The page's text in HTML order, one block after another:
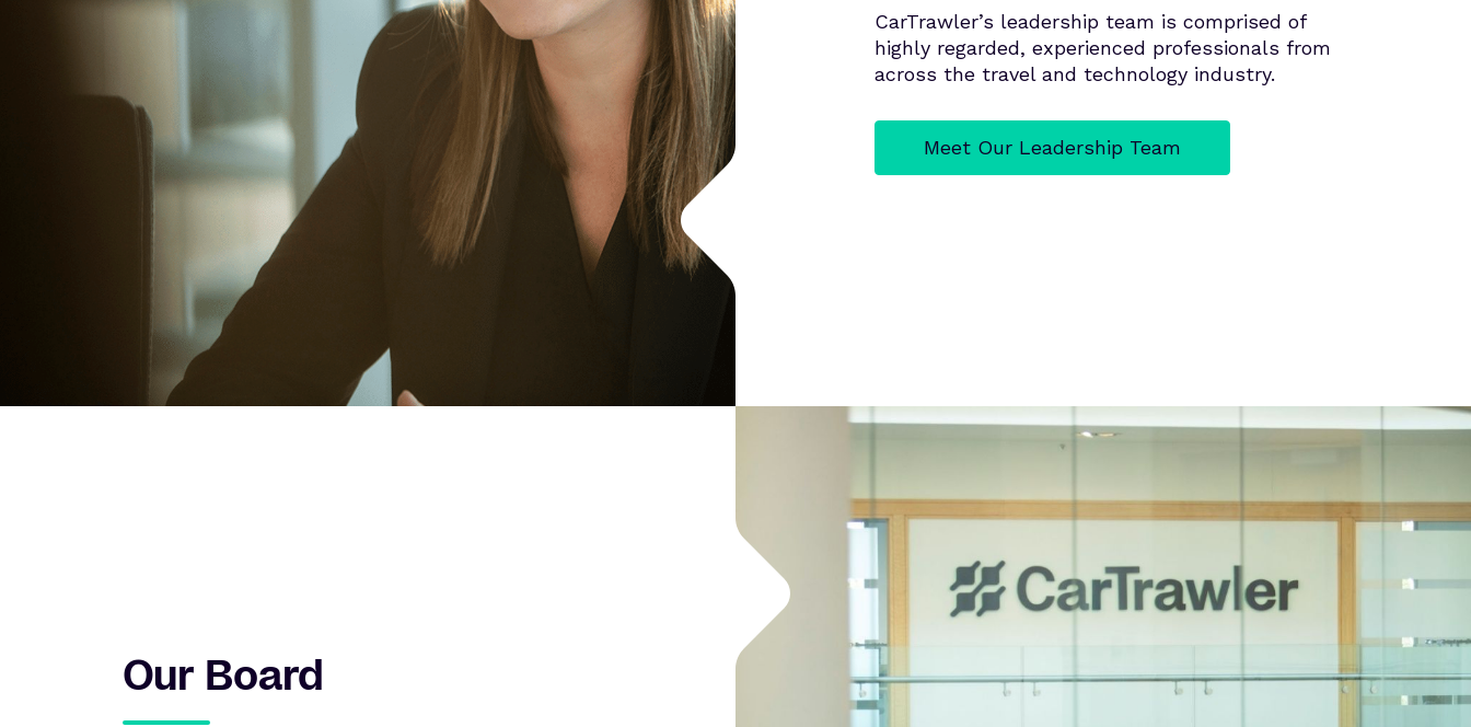
CarTrawler’s leadership team is comprised of
highly regarded, experienced professionals from
across the travel and technology industry.
Meet Our Leadership Team
Our Board